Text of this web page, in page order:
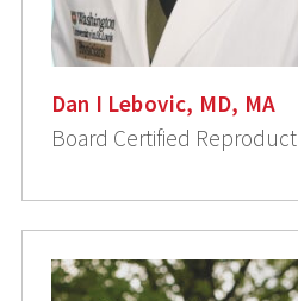
Dan I Lebovic, MD, MA
Board Certified